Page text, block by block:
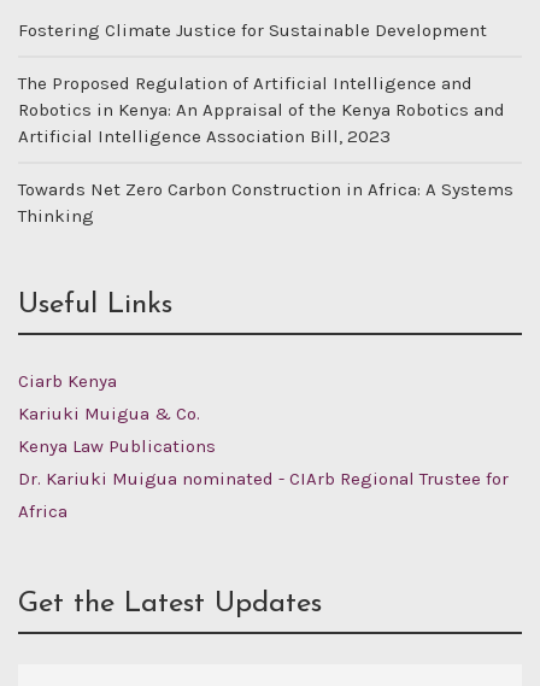
Fostering Climate Justice for Sustainable Development
The Proposed Regulation of Artificial Intelligence and
Robotics in Kenya: An Appraisal of the Kenya Robotics and
Artificial Intelligence Association Bill, 2023
Towards Net Zero Carbon Construction in Africa: A Systems
Thinking
Useful Links
Ciarb Kenya
Kariuki Muigua & Co.
Kenya Law Publications
Dr. Kariuki Muigua nominated - CIArb Regional Trustee for
Africa
Get the Latest Updates